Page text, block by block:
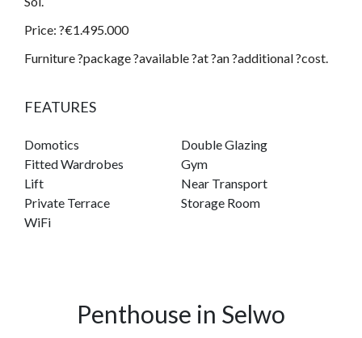
Price: ?€1.495.000
Furniture ?package ?available ?at ?an ?additional ?cost.
FEATURES
Domotics
Double Glazing
Fitted Wardrobes
Gym
Lift
Near Transport
Private Terrace
Storage Room
WiFi
Penthouse in Selwo